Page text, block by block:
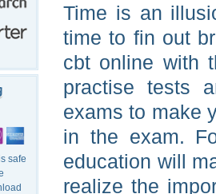
safe
Time is an
time to fin out
cbt online with
practise tests
exams to make
in the exam.
education will
realize the